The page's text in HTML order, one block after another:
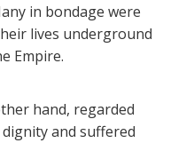
in bondage were
lives underground
Empire.
hand, regarded
and suffered